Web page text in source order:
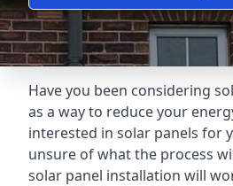
Have you been considering
as a way to reduce your
interested in solar panels for
unsure of what the process
solar panel installation will